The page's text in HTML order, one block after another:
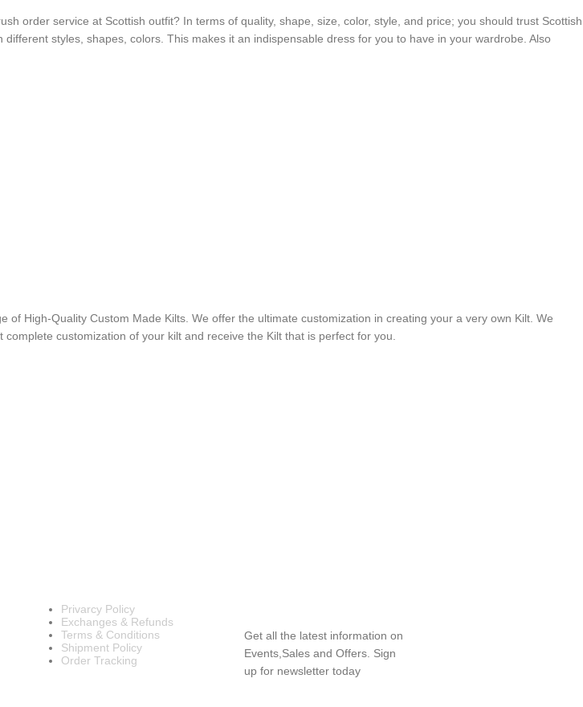
order service at Scottish outfit? In terms of quality, shape, size, color, style, and price; you should trust Scottish
styles, shapes, colors. This makes it an indispensable dress for you to have in your wardrobe. Also
High-Quality Custom Made Kilts. We offer the ultimate customization in creating your a very own Kilt. We
customization of your kilt and receive the Kilt that is perfect for you.
Privarcy Policy
Exchanges & Refunds
Terms & Conditions
Shipment Policy
Order Tracking
Get all the latest information on
Events,Sales and Offers. Sign
up for newsletter today